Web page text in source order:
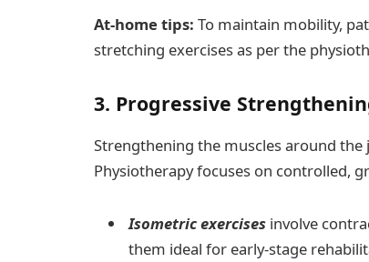
At-home tips: To maintain mobility,
stretching exercises as per the
3. Progressive
Strengthening the muscles around
Physiotherapy focuses on controlled,
Isometric exercises involve
them ideal for early-stage